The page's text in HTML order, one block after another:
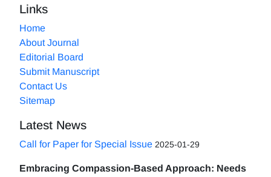
Links
Home
About Journal
Editorial Board
Submit Manuscript
Contact Us
Sitemap
Latest News
Call for Paper for Special Issue 2025-01-29
Embracing Compassion-Based Approach: Needs